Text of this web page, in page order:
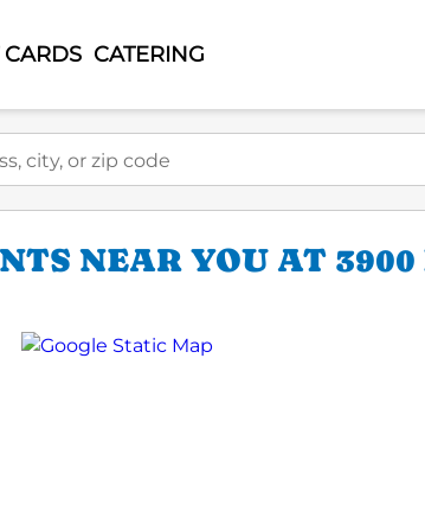
CARDS CATERING
zip code
NEAR YOU AT 3900